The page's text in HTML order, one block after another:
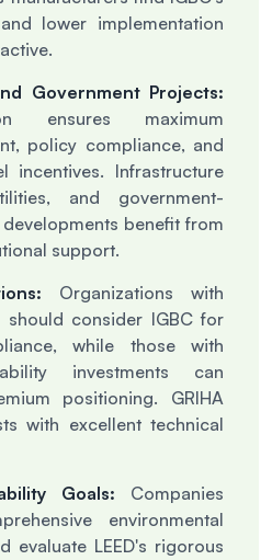
lower implementation
Government Projects:
ensures maximum
policy compliance, and
incentives. Infrastructure
and government-
benefit from
support.
Organizations with
should consider IGBC for
while those with
investments can
positioning. GRIHA
with excellent technical
Goals: Companies
environmental
evaluate LEED's rigorous